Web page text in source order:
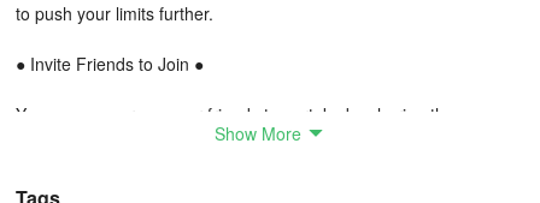
to push your limits further.
● Invite Friends to Join ●
You can encourage your friends to partake by sharing the game
through various social platforms or messaging.
● Bible Reference Search ●
Show More